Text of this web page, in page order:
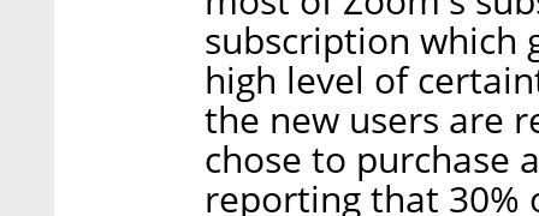
subscription which
high level of
the new users are
chose to purchase
reporting that 30%